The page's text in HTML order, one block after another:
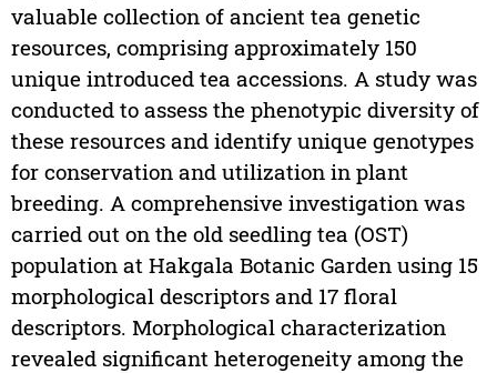
valuable collection of ancient tea genetic
resources, comprising approximately 150
unique introduced tea accessions. A study was
conducted to assess the phenotypic diversity of
these resources and identify unique genotypes
for conservation and utilization in plant
breeding. A comprehensive investigation was
carried out on the old seedling tea (OST)
population at Hakgala Botanic Garden using 15
morphological descriptors and 17 floral
descriptors. Morphological characterization
revealed significant heterogeneity among the